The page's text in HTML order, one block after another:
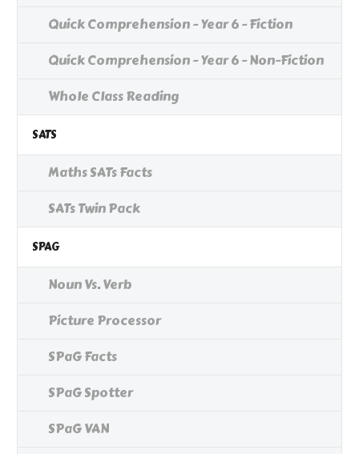
Quick Comprehension - Year 6 - Fiction
Quick Comprehension - Year 6 - Non-Fiction
Whole Class Reading
SATS
Maths SATs Facts
SATs Twin Pack
SPAG
Noun Vs. Verb
Picture Processor
SPaG Facts
SPaG Spotter
SPaG VAN